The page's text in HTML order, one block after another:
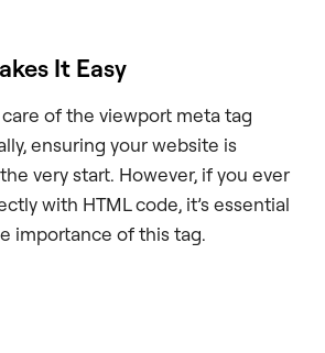
It Easy
of the viewport meta tag
ensuring your website is
very start. However, if you ever
with HTML code, it’s essential
importance of this tag.